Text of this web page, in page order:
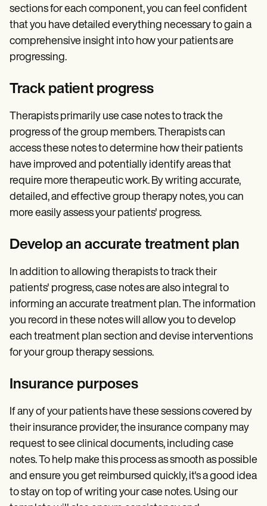
sections for each component, you can feel confident
that you have detailed everything necessary to gain a
comprehensive insight into how your patients are
progressing.
Track patient progress
Therapists primarily use case notes to track the
progress of the group members. Therapists can
access these notes to determine how their patients
have improved and potentially identify areas that
require more therapeutic work. By writing accurate,
detailed, and effective group therapy notes, you can
more easily assess your patients' progress.
Develop an accurate treatment plan
In addition to allowing therapists to track their
patients' progress, case notes are also integral to
informing an accurate treatment plan. The information
you record in these notes will allow you to develop
each treatment plan section and devise interventions
for your group therapy sessions.
Insurance purposes
If any of your patients have these sessions covered by
their insurance provider, the insurance company may
request to see clinical documents, including case
notes. To help make this process as smooth as possible
and ensure you get reimbursed quickly, it's a good idea
to stay on top of writing your case notes. Using our